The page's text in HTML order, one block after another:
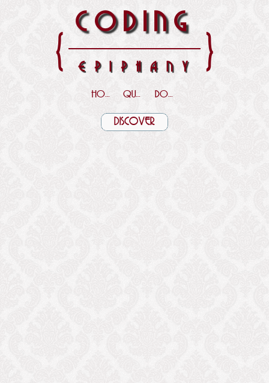
{ CODING
EPIPHANY }
HOME QUOTES DOWNLOADS
DISCOVER